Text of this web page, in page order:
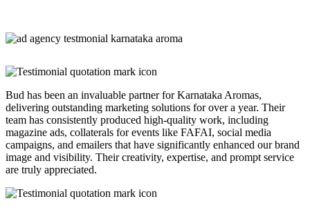
Bud has been an invaluable partner for Karnataka Aromas,
delivering outstanding marketing solutions for over a year. Their
team has consistently produced high-quality work, including
magazine ads, collaterals for events like FAFAI, social media
campaigns, and emailers that have significantly enhanced our brand
image and visibility. Their creativity, expertise, and prompt service
are truly appreciated.